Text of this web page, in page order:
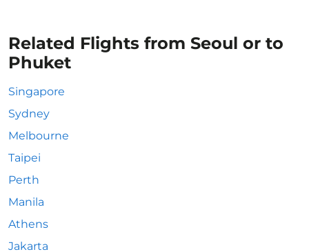
Related Flights from Seoul or to
Phuket
Singapore
Sydney
Melbourne
Taipei
Perth
Manila
Athens
Jakarta